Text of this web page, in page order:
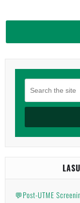
💬Post-UTME